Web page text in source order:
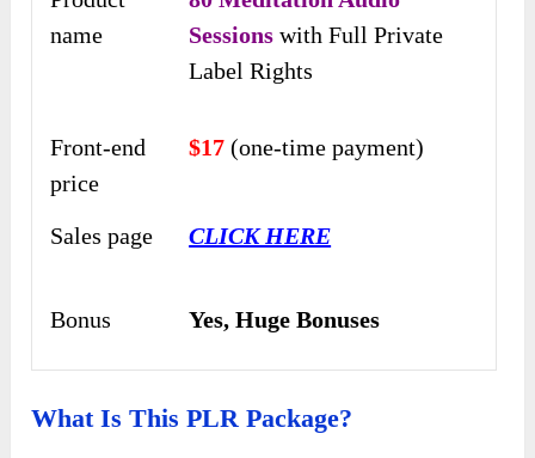
name
Sessions with Full Private
Label Rights
Front-end
price
$17(one-time payment)
Sales page CLICK HERE
Bonus Yes, Huge Bonuses
What Is This PLR Package?